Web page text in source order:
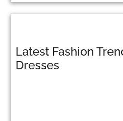
Latest Fashion
Dresses